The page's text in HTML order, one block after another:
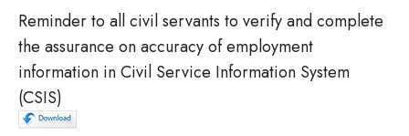
Reminder to all civil servants to verify and complete
the assurance on accuracy of employment
information in Civil Service Information System
(CSIS)